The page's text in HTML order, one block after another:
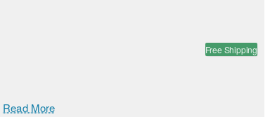
Free Shipping
Read More